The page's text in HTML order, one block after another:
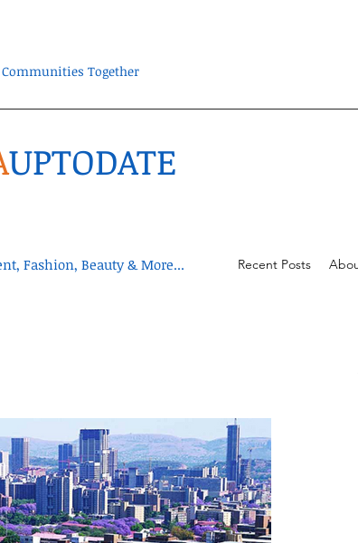
Together
UPTODATE
Fashion, Beauty & More... Recent Posts